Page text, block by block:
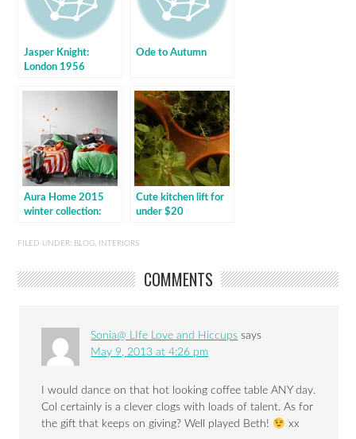
Jasper Knight:
London 1956
Ode to Autumn
Aura Home 2015
winter collection:
Cute kitchen lift for
under $20
FILED UNDER: BLOG, INTERIORS
COMMENTS
Sonia@ LIfe Love and Hiccups says
May 9, 2013 at 4:26 pm
I would dance on that hot looking coffee table ANY day.
Col certainly is a clever clogs with loads of talent. As for
the gift that keeps on giving? Well played Beth!
xx